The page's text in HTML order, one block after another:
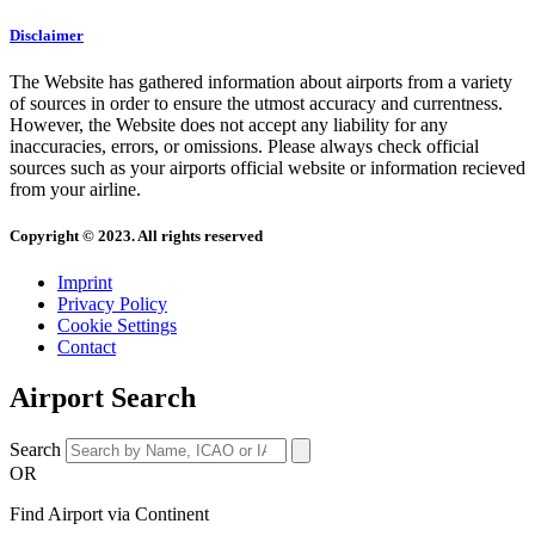
Disclaimer
The Website has gathered information about airports from a variety
of sources in order to ensure the utmost accuracy and currentness.
However, the Website does not accept any liability for any
inaccuracies, errors, or omissions. Please always check official
sources such as your airports official website or information recieved
from your airline.
Copyright © 2023. All rights reserved
Imprint
Privacy Policy
Cookie Settings
Contact
Airport Search
Search
OR
Find Airport via Continent